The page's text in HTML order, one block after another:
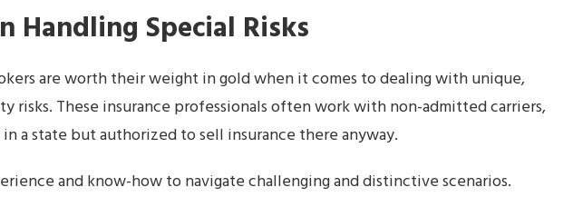
Handling Special Risks
are worth their weight in gold when it comes to dealing with unique,
risks. These insurance professionals often work with non-admitted carriers,
a state but authorized to sell insurance there anyway.
and know-how to navigate challenging and distinctive scenarios.